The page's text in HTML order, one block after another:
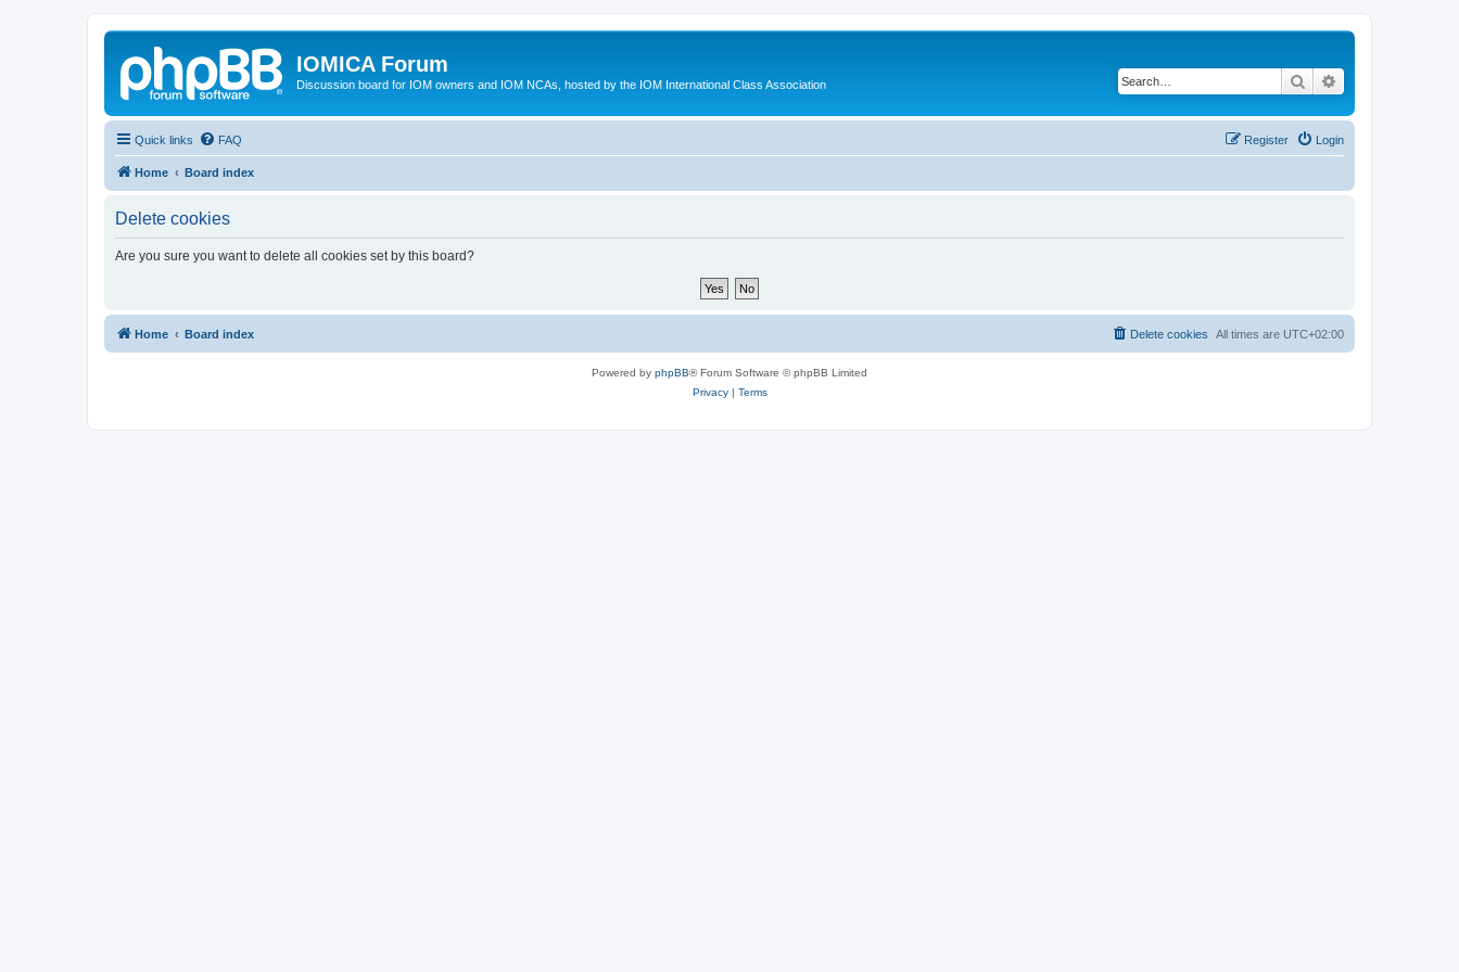
IOMICA Forum
Discussion board for IOM owners and IOM NCAs, hosted by the IOM International Class Association Search
Quick links FAQ Login
Register
Home Board index
Delete cookies
Are you sure you want to delete all cookies set by this board?
Home Board index All times are UTC+02:00
Delete cookies
Powered by phpBB® Forum Software © phpBB Limited
Privacy| Terms